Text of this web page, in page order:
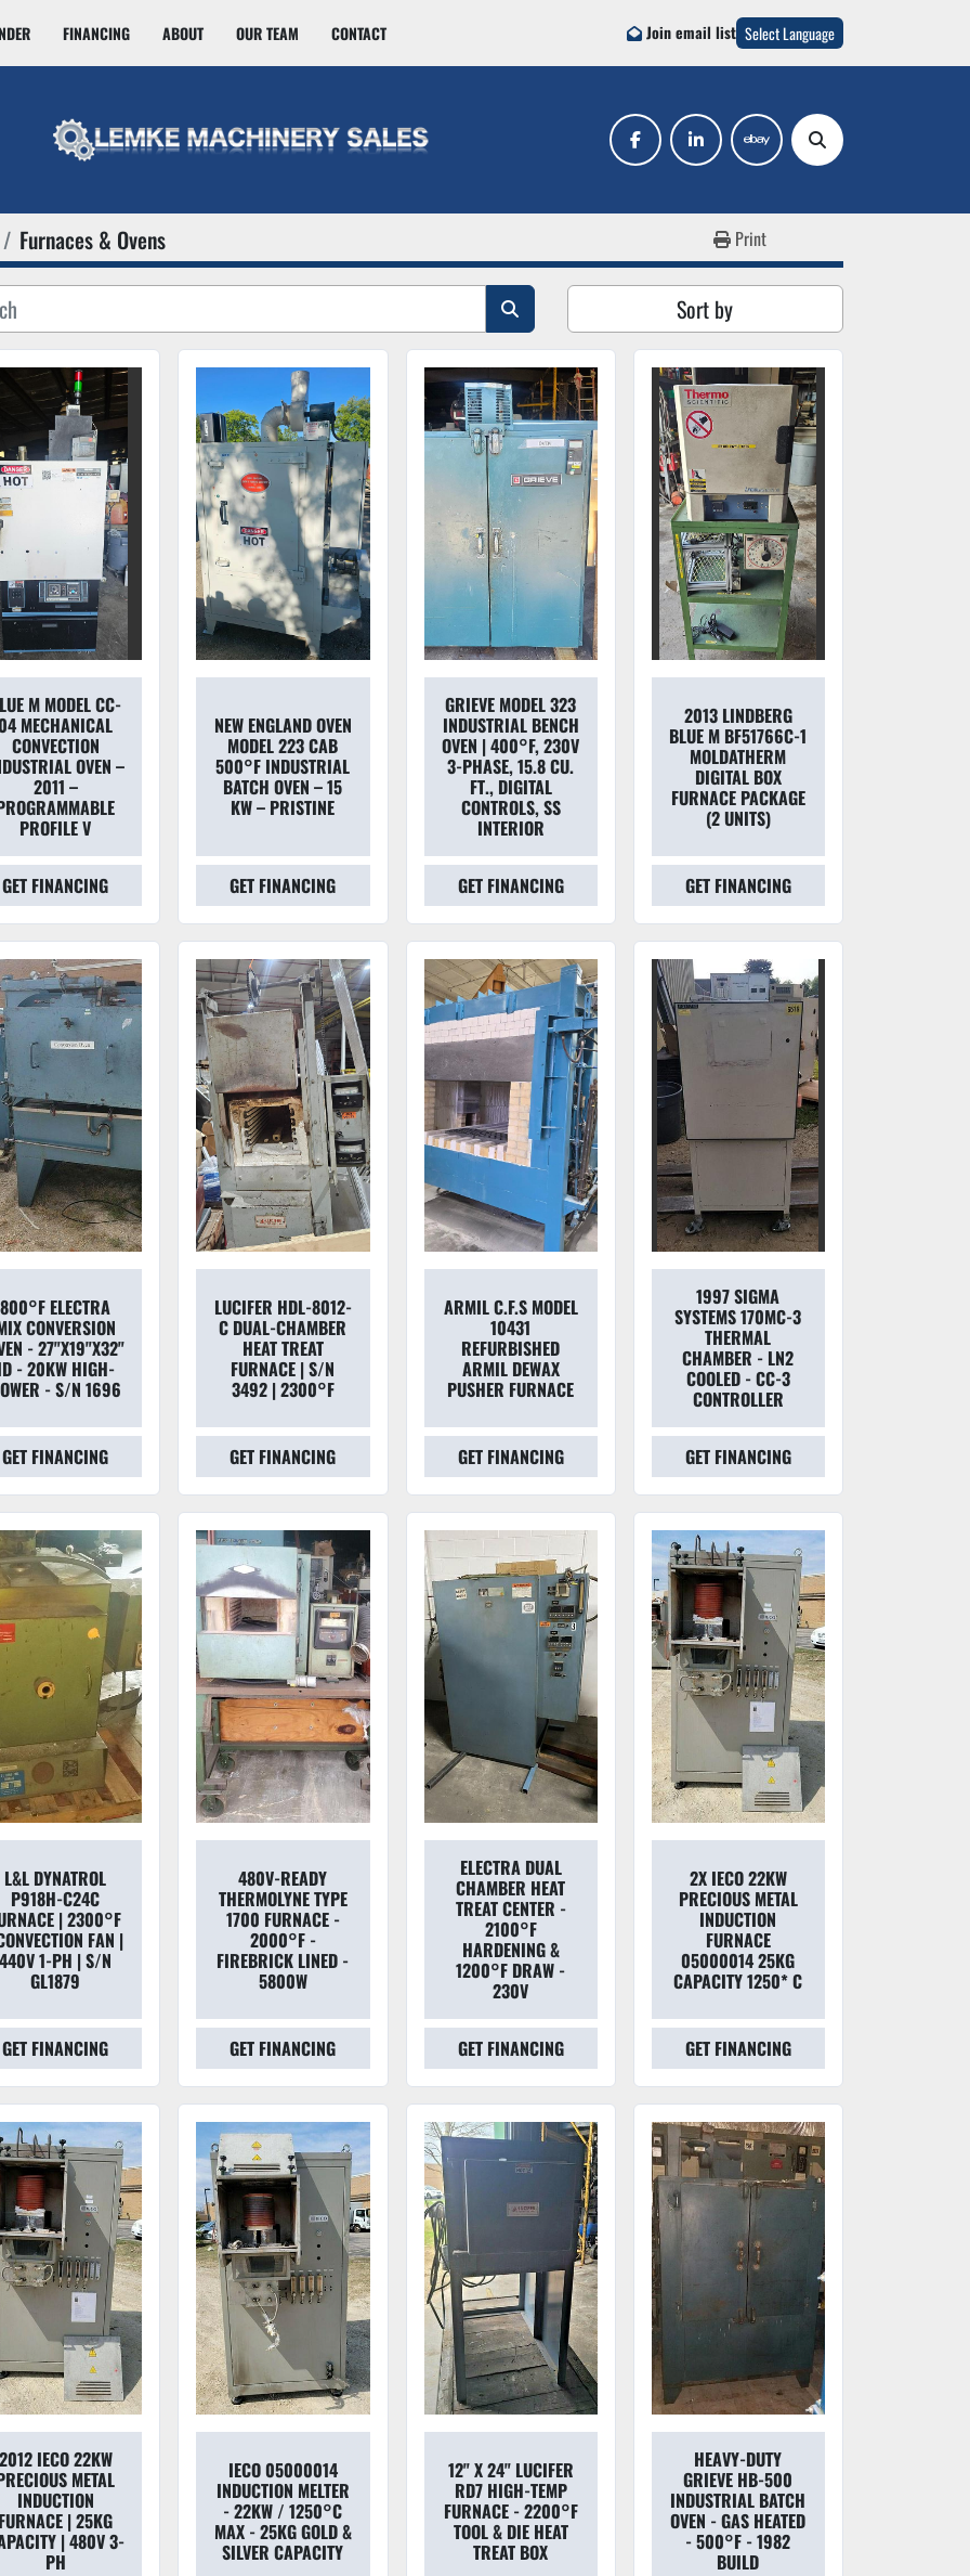
FINANCING ABOUT OUR TEAM CONTACT Join email list Select Language
facebooklinkedin ebay Search
Furnaces & Ovens Print
Sort by
M MODEL CC-
MECHANICAL
CONVECTION
OVEN –
2011 –
PROFILE V
GET FINANCING
NEW ENGLAND OVEN
MODEL 223 CAB
500°F INDUSTRIAL
BATCH OVEN – 15
KW – PRISTINE
GET FINANCING
GRIEVE MODEL 323
INDUSTRIAL BENCH
OVEN | 400°F, 230V
3-PHASE, 15.8 CU.
FT., DIGITAL
CONTROLS, SS
INTERIOR
GET FINANCING
2013 LINDBERG
BLUE M BF51766C-1
MOLDATHERM
DIGITAL BOX
FURNACE PACKAGE
(2 UNITS)
GET FINANCING
800°F ELECTRA
CONVERSION
- 27"X19"X32"
- 20KW HIGH-
- S/N 1696
GET FINANCING
LUCIFER HDL-8012-
C DUAL-CHAMBER
HEAT TREAT
FURNACE | S/N
3492 | 2300°F
GET FINANCING
ARMIL C.F.S MODEL
10431
REFURBISHED
ARMIL DEWAX
PUSHER FURNACE
GET FINANCING
1997 SIGMA
SYSTEMS 170MC-3
THERMAL
CHAMBER - LN2
COOLED - CC-3
CONTROLLER
GET FINANCING
L&L DYNATROL
P918H-C24C
| 2300°F
FAN |
440V 1-PH | S/N
GL1879
GET FINANCING
480V-READY
THERMOLYNE TYPE
1700 FURNACE -
2000°F -
FIREBRICK LINED -
5800W
GET FINANCING
ELECTRA DUAL
CHAMBER HEAT
TREAT CENTER -
2100°F
HARDENING &
1200°F DRAW -
230V
GET FINANCING
2X IECO 22KW
PRECIOUS METAL
INDUCTION
FURNACE
05000014 25KG
CAPACITY 1250* C
GET FINANCING
IECO 22KW
METAL
INDUCTION
| 25KG
| 480V 3-
PH
IECO 05000014
INDUCTION MELTER
- 22KW / 1250°C
MAX - 25KG GOLD &
SILVER CAPACITY
12" X 24" LUCIFER
RD7 HIGH-TEMP
FURNACE - 2200°F
TOOL & DIE HEAT
TREAT BOX
HEAVY-DUTY
GRIEVE HB-500
INDUSTRIAL BATCH
OVEN - GAS HEATED
- 500°F - 1982
BUILD